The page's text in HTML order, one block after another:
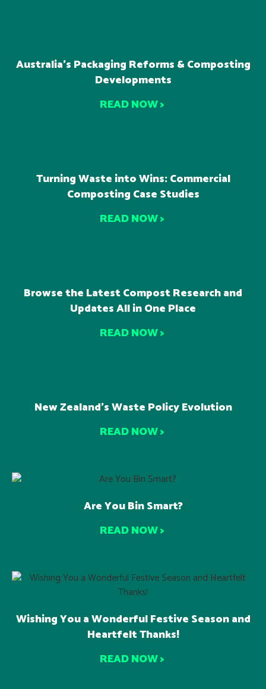
Australia’s Packaging Reforms & Composting
Developments
READ NOW >
Turning Waste into Wins: Commercial
Composting Case Studies
READ NOW >
Browse the Latest Compost Research and
Updates All in One Place
READ NOW >
New Zealand’s Waste Policy Evolution
READ NOW >
Are You Bin Smart?
READ NOW >
Wishing You a Wonderful Festive Season and
Heartfelt Thanks!
READ NOW >